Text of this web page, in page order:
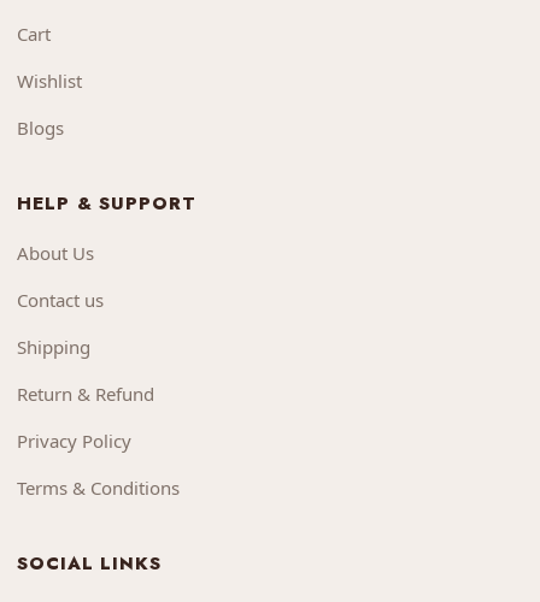
Cart
Wishlist
Blogs
HELP & SUPPORT
About Us
Contact us
Shipping
Return & Refund
Privacy Policy
Terms & Conditions
SOCIAL LINKS